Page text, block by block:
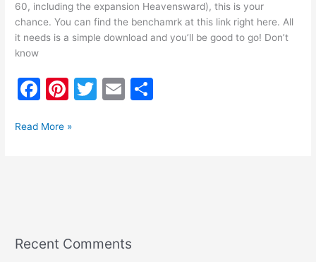
60, including the expansion Heavensward), this is your
chance. You can find the benchamrk at this link right here. All
it needs is a simple download and you’ll be good to go! Don’t
know
F
c
k
Pi
er
T
E
Read More »
Recent Comments